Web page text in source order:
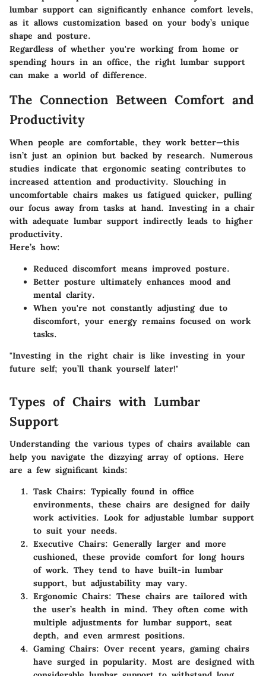
lumbar support can significantly enhance comfort levels,
as it allows customization based on your body’s unique
shape and posture.
Regardless of whether you're working from home or
spending hours in an office, the right lumbar support
can make a world of difference.
The Connection Between Comfort and
Productivity
When people are comfortable, they work better—this
isn’t just an opinion but backed by research. Numerous
studies indicate that ergonomic seating contributes to
increased attention and productivity. Slouching in
uncomfortable chairs makes us fatigued quicker, pulling
our focus away from tasks at hand. Investing in a chair
with adequate lumbar support indirectly leads to higher
productivity.
Here’s how:
Reduced discomfort means improved posture.
Better posture ultimately enhances mood and
mental clarity.
When you're not constantly adjusting due to
discomfort, your energy remains focused on work
tasks.
"Investing in the right chair is like investing in your
future self; you’ll thank yourself later!"
Types of Chairs with Lumbar
Support
Understanding the various types of chairs available can
help you navigate the dizzying array of options. Here
are a few significant kinds:
Task Chairs: Typically found in office
environments, these chairs are designed for daily
work activities. Look for adjustable lumbar support
to suit your needs.
Executive Chairs: Generally larger and more
cushioned, these provide comfort for long hours
of work. They tend to have built-in lumbar
support, but adjustability may vary.
Ergonomic Chairs: These chairs are tailored with
the user’s health in mind. They often come with
multiple adjustments for lumbar support, seat
depth, and even armrest positions.
Gaming Chairs: Over recent years, gaming chairs
have surged in popularity. Most are designed with